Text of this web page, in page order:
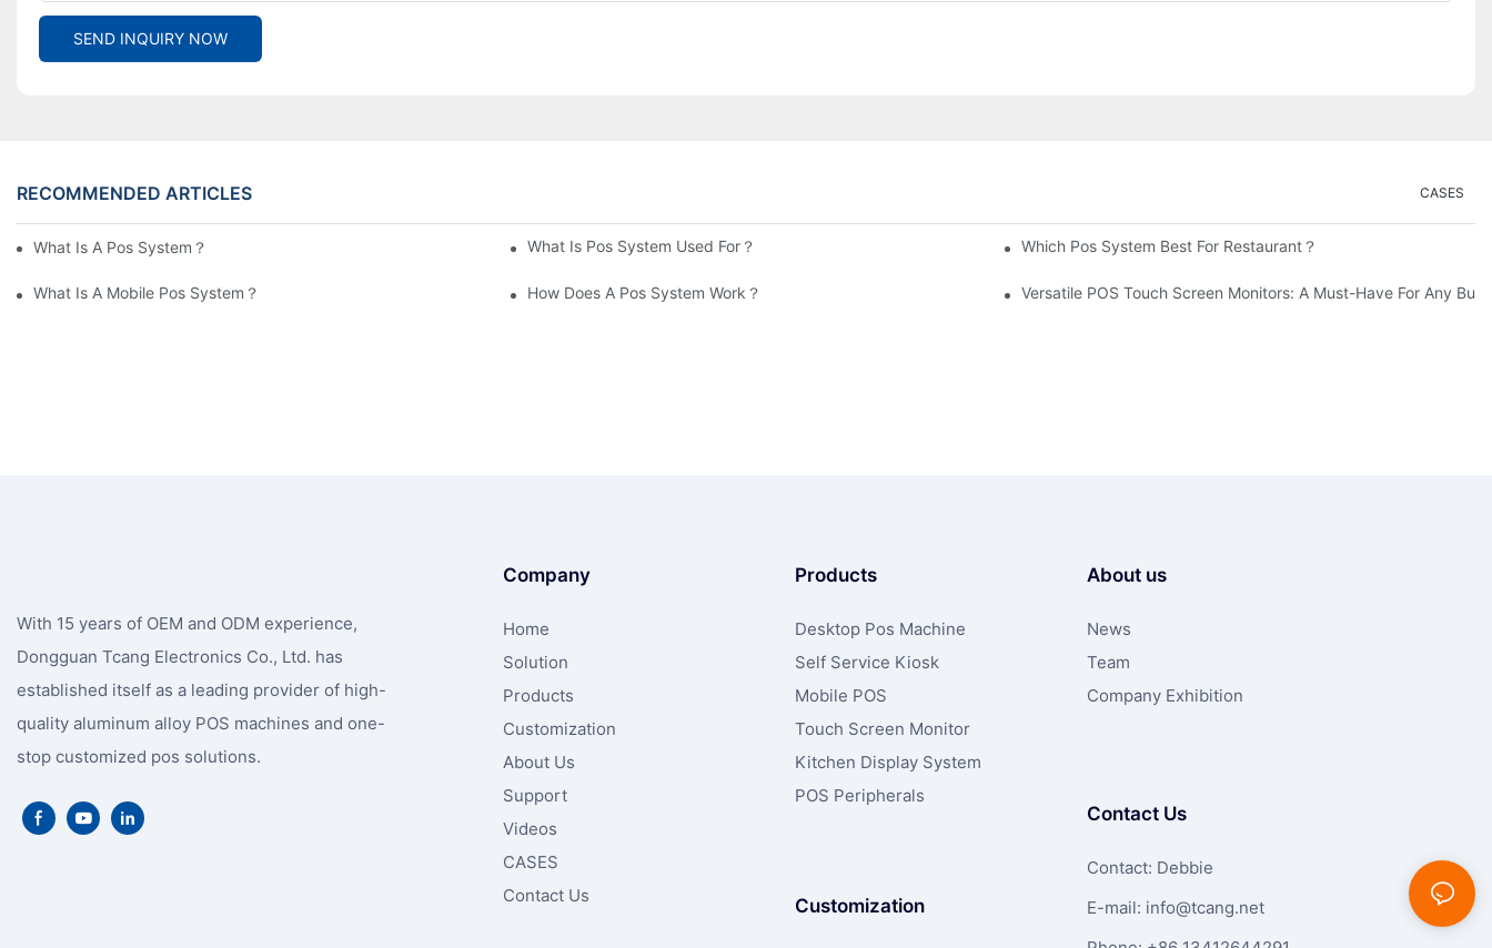
SEND INQUIRY NOW
RECOMMENDED ARTICLES CASES
What Is A Pos System？ What Is Pos System Used For？ Which Pos System Best For Restaurant？
What Is A Mobile Pos System？ How Does A Pos System Work？ Versatile POS Touch Screen Monitors: A Must-Have For Any
With 15 years of OEM and ODM experience,
Dongguan Tcang Electronics Co., Ltd. has
established itself as a leading provider of high-
quality aluminum alloy POS machines and one-
stop customized pos solutions.
Company
Home
Solution
Products
Customization
About Us
Support
Videos
CASES
Contact Us
Products
Desktop Pos Machine
Self Service Kiosk
Mobile POS
Touch Screen Monitor
Kitchen Display System
POS Peripherals
Customization
About us
News
Team
Company Exhibition
Contact Us
Contact: Debbie
E-mail: info@tcang.net